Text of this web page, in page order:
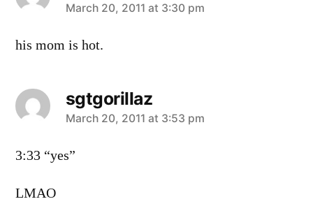
says:
March 20, 2011 at 3:30 pm
his mom is hot.
sgtgorillaz
says:
March 20, 2011 at 3:53 pm
3:33 “yes”
LMAO